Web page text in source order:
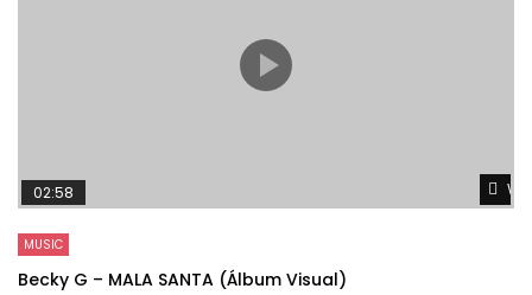
02:58
MUSIC
Becky G – MALA SANTA (Álbum Visual)